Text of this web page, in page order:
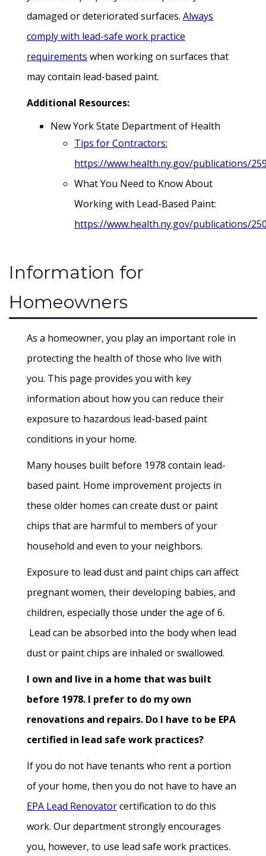
damaged or deteriorated surfaces. Always
comply with lead-safe work practice
requirements when working on surfaces that
may contain lead-based paint.
Additional Resources:
New York State Department of Health
Tips for Contractors:
https://www.health.ny.gov/publications/
What You Need to Know About
Working with Lead-Based Paint:
https://www.health.ny.gov/publications/
Information for
Homeowners
As a homeowner, you play an important role in
protecting the health of those who live with
you. This page provides you with key
information about how you can reduce their
exposure to hazardous lead-based paint
conditions in your home.
Many houses built before 1978 contain lead-
based paint. Home improvement projects in
these older homes can create dust or paint
chips that are harmful to members of your
household and even to your neighbors.
Exposure to lead dust and paint chips can affect
pregnant women, their developing babies, and
children, especially those under the age of 6.
Lead can be absorbed into the body when lead
dust or paint chips are inhaled or swallowed.
I own and live in a home that was built
before 1978. I prefer to do my own
renovations and repairs. Do I have to be EPA
certified in lead safe work practices?
If you do not have tenants who rent a portion
of your home, then you do not have to have an
EPA Lead Renovatorcertification to do this
work. Our department strongly encourages
you, however, to use lead safe work practices.